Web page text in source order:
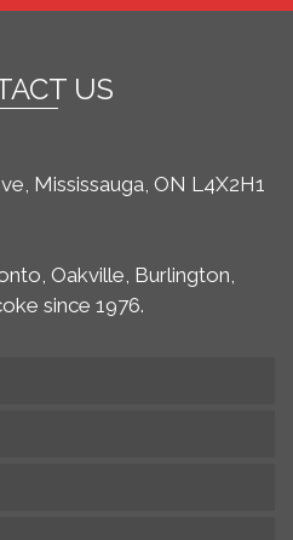
US
Mississauga, ON L4X2H1
Oakville, Burlington,
since 1976.